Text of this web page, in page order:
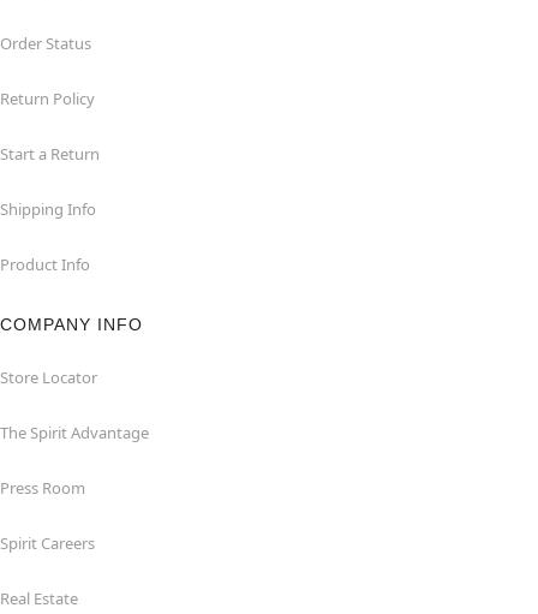
Order Status
Return Policy
Start a Return
Shipping Info
Product Info
COMPANY INFO
Store Locator
The Spirit Advantage
Press Room
Spirit Careers
Real Estate